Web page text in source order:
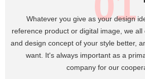
Whatever you give as your design
reference product or digital image, we
and design concept of your style better,
want. It's always important as a
company for our